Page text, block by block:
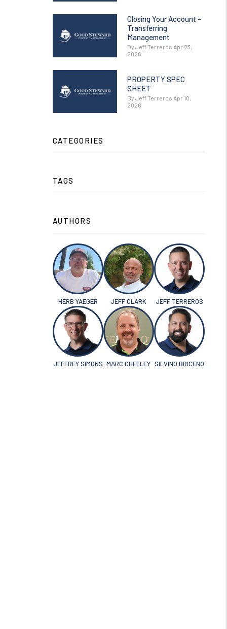
Closing Your Account –
Transferring
Management
By Jeff Terreros Apr 23,
2026
PROPERTY SPEC
SHEET
By Jeff Terreros Apr 10,
2026
CATEGORIES
TAGS
AUTHORS
HERB YAEGER JEFF CLARK JEFF TERREROS
JEFFREY SIMONS MARC CHEELEY SILVINO BRICENO